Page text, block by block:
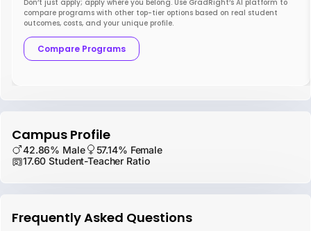
Don’t just apply; apply where you belong. Use GradRight’s AI platform to
compare programs with other top-tier options based on real student
outcomes, costs, and your unique profile.
Compare Programs
Campus Profile
42.86% Male
57.14% Female
17.60 Student-Teacher Ratio
Frequently Asked Questions